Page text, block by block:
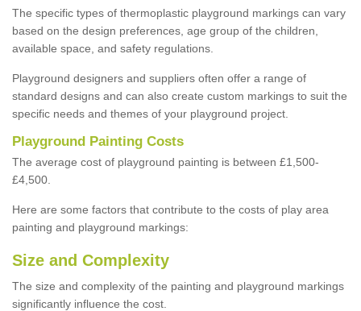
The specific types of thermoplastic playground markings can vary
based on the design preferences, age group of the children,
available space, and safety regulations.
Playground designers and suppliers often offer a range of
standard designs and can also create custom markings to suit the
specific needs and themes of your playground project.
Playground Painting Costs
The average cost of playground painting is between £1,500-
£4,500.
Here are some factors that contribute to the costs of play area
painting and playground markings:
Size and Complexity
The size and complexity of the painting and playground markings
significantly influence the cost.